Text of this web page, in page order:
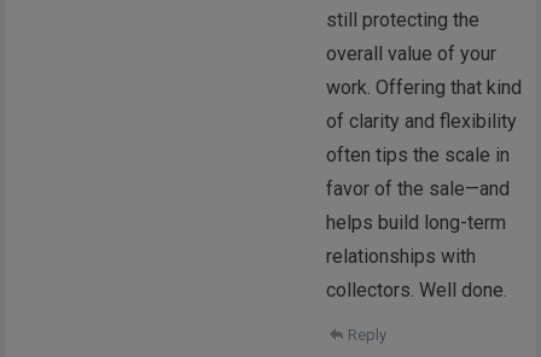
still protecting the
overall value of your
work. Offering that kind
of clarity and flexibility
often tips the scale in
favor of the sale—and
helps build long-term
relationships with
collectors. Well done.
Reply